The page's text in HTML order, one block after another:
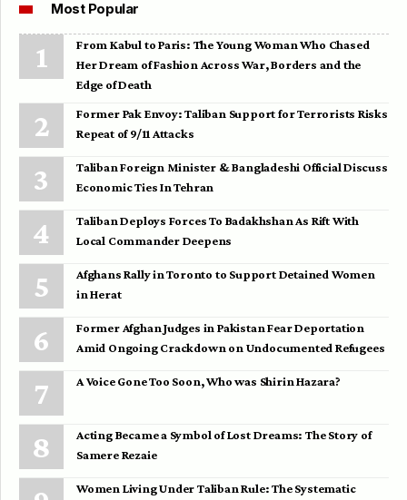
Most Popular
From Kabul to Paris: The Young Woman Who Chased
Her Dream of Fashion Across War, Borders and the
Edge of Death
Former Pak Envoy: Taliban Support for Terrorists Risks
Repeat of 9/11 Attacks
Taliban Foreign Minister & Bangladeshi Official Discuss
Economic Ties In Tehran
Taliban Deploys Forces To Badakhshan As Rift With
Local Commander Deepens
Afghans Rally in Toronto to Support Detained Women
in Herat
Former Afghan Judges in Pakistan Fear Deportation
Amid Ongoing Crackdown on Undocumented Refugees
A Voice Gone Too Soon, Who was Shirin Hazara?
Acting Became a Symbol of Lost Dreams: The Story of
Samere Rezaie
Women Living Under Taliban Rule: The Systematic